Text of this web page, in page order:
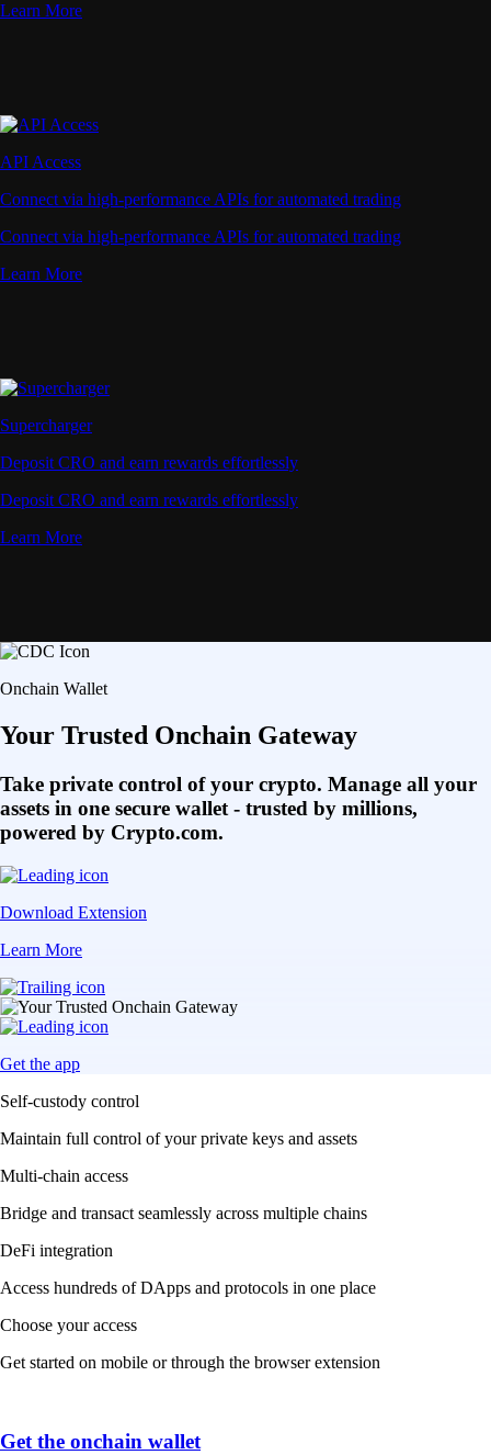
Learn More
API Access
Connect via high-performance APIs for automated trading
Connect via high-performance APIs for automated trading
Learn More
Supercharger
Deposit CRO and earn rewards effortlessly
Deposit CRO and earn rewards effortlessly
Learn More
Onchain Wallet
Your Trusted Onchain Gateway
Take private control of your crypto. Manage all your
assets in one secure wallet - trusted by millions,
powered by Crypto.com.
Download Extension
Learn More
Get the app
Self-custody control
Maintain full control of your private keys and assets
Multi-chain access
Bridge and transact seamlessly across multiple chains
DeFi integration
Access hundreds of DApps and protocols in one place
Choose your access
Get started on mobile or through the browser extension
Get the onchain wallet